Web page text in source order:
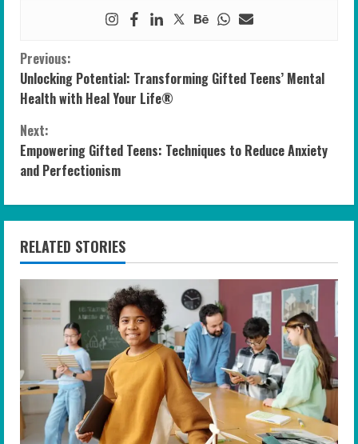
C
o
n
t
i
n
u
e
R
e
a
d
Previous:
Unlocking Potential: Transforming Gifted Teens’ Mental
Health with Heal Your Life®
Next:
Empowering Gifted Teens: Techniques to Reduce Anxiety
and Perfectionism
RELATED STORIES